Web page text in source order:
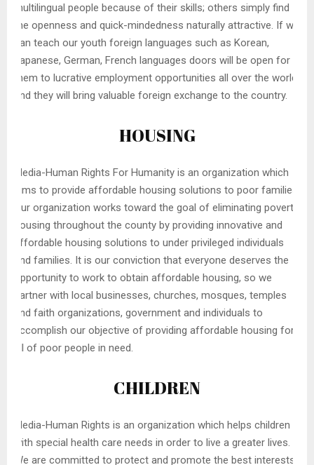
multilingual people because of their skills; others simply find
the openness and quick-mindedness naturally attractive. If we
can teach our youth foreign languages such as Korean,
Japanese, German, French languages doors will be open for
them to lucrative employment opportunities all over the world
and they will bring valuable foreign exchange to the country.
HOUSING
Media-Human Rights For Humanity is an organization which
aims to provide affordable housing solutions to poor families.
Our organization works toward the goal of eliminating poverty
housing throughout the county by providing innovative and
affordable housing solutions to under privileged individuals
and families. It is our conviction that everyone deserves the
opportunity to work to obtain affordable housing, so we
partner with local businesses, churches, mosques, temples
and faith organizations, government and individuals to
accomplish our objective of providing affordable housing for
all of poor people in need.
CHILDREN
Media-Human Rights is an organization which helps children
with special health care needs in order to live a greater lives.
We are committed to protect and promote the best interests